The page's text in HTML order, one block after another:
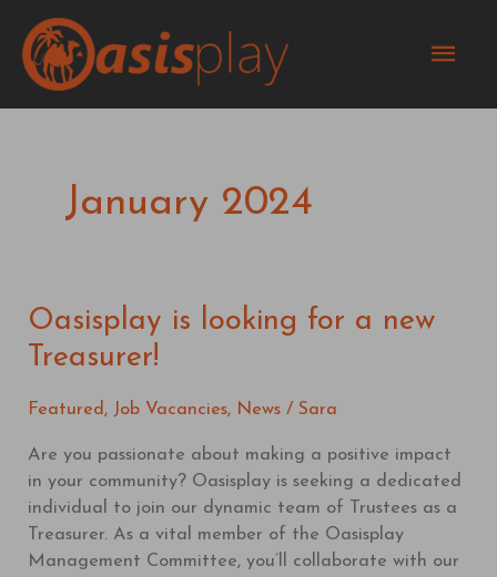
content
January 2024
Oasisplay is looking for a new
Treasurer!
Featured, Job Vacancies, News /Sara
Are you passionate about making a positive impact
in your community? Oasisplay is seeking a dedicated
individual to join our dynamic team of Trustees as a
Treasurer. As a vital member of the Oasisplay
Management Committee, you’ll collaborate with our
Oasisplay
is
looking
new
Treasurer!